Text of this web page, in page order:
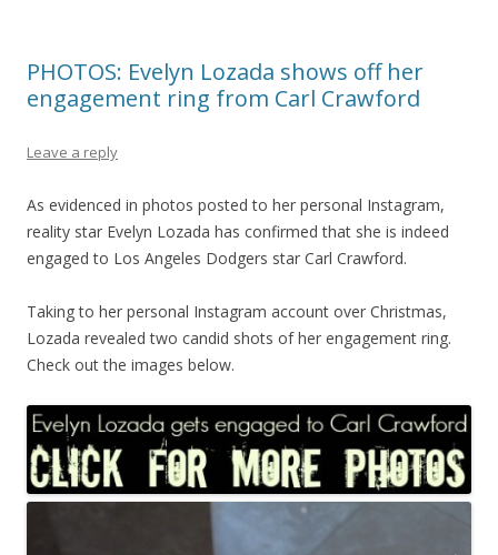
PHOTOS: Evelyn Lozada shows off her
engagement ring from Carl Crawford
Leave a reply
As evidenced in photos posted to her personal Instagram,
reality star Evelyn Lozada has confirmed that she is indeed
engaged to Los Angeles Dodgers star Carl Crawford.
Taking to her personal Instagram account over Christmas,
Lozada revealed two candid shots of her engagement ring.
Check out the images below.